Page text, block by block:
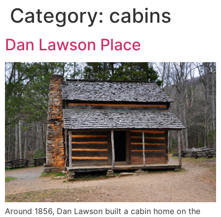
Category: cabins
Dan Lawson Place
Around 1856, Dan Lawson built a cabin home on the